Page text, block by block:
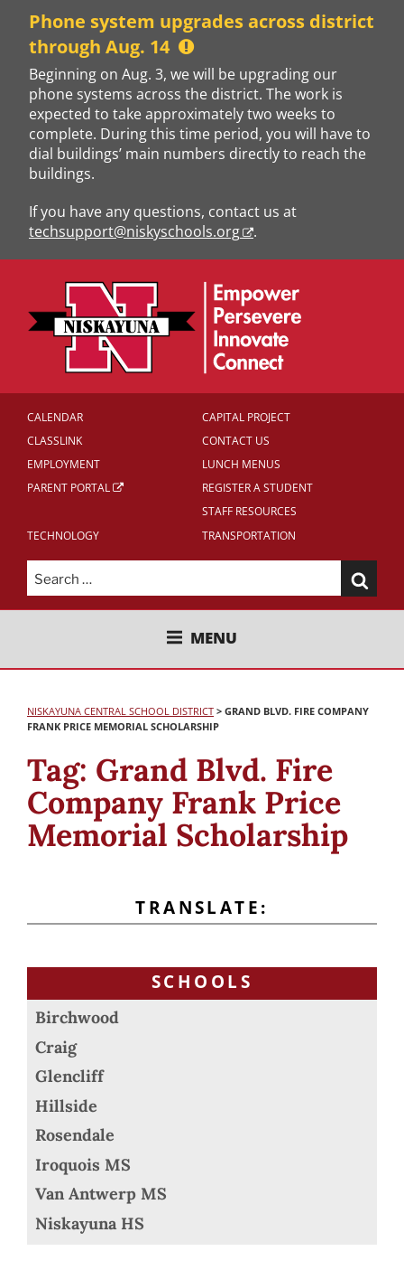
content
Phone system upgrades across district
through Aug. 14
Beginning on Aug. 3, we will be upgrading our
phone systems across the district. The work is
expected to take approximately two weeks to
complete. During this time period, you will have to
dial buildings’ main numbers directly to reach the
buildings.
If you have any questions, contact us at
techsupport@niskyschools.org
.
CALENDAR
CAPITAL PROJECT
CLASSLINK
CONTACT US
EMPLOYMENT
LUNCH MENUS
PARENT PORTAL
REGISTER A STUDENT
STAFF RESOURCES
TECHNOLOGY
TRANSPORTATION
Search
for:
NISKAYUNA CENTRAL SCHOOL
MENU
NISKAYUNA CENTRAL SCHOOL DISTRICT > GRAND BLVD. FIRE COMPANY
FRANK PRICE MEMORIAL SCHOLARSHIP
Tag: Grand Blvd. Fire
Company Frank Price
Memorial Scholarship
TRANSLATE:
SCHOOLS
Birchwood
Craig
Glencliff
Hillside
Rosendale
Iroquois MS
Van Antwerp MS
Niskayuna HS